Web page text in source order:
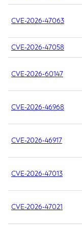
CVE-2026-47063
CVE-2026-47058
CVE-2026-60147
CVE-2026-46968
CVE-2026-46917
CVE-2026-47013
CVE-2026-47021